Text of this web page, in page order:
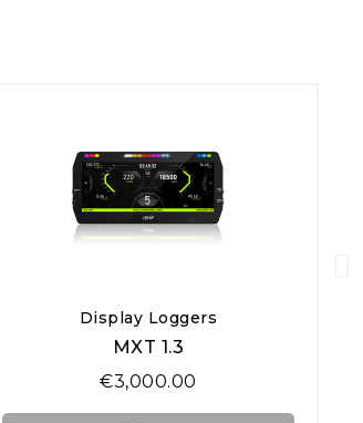
Quick View
Display Loggers
MXS 1.3 Strada
€1,200.00